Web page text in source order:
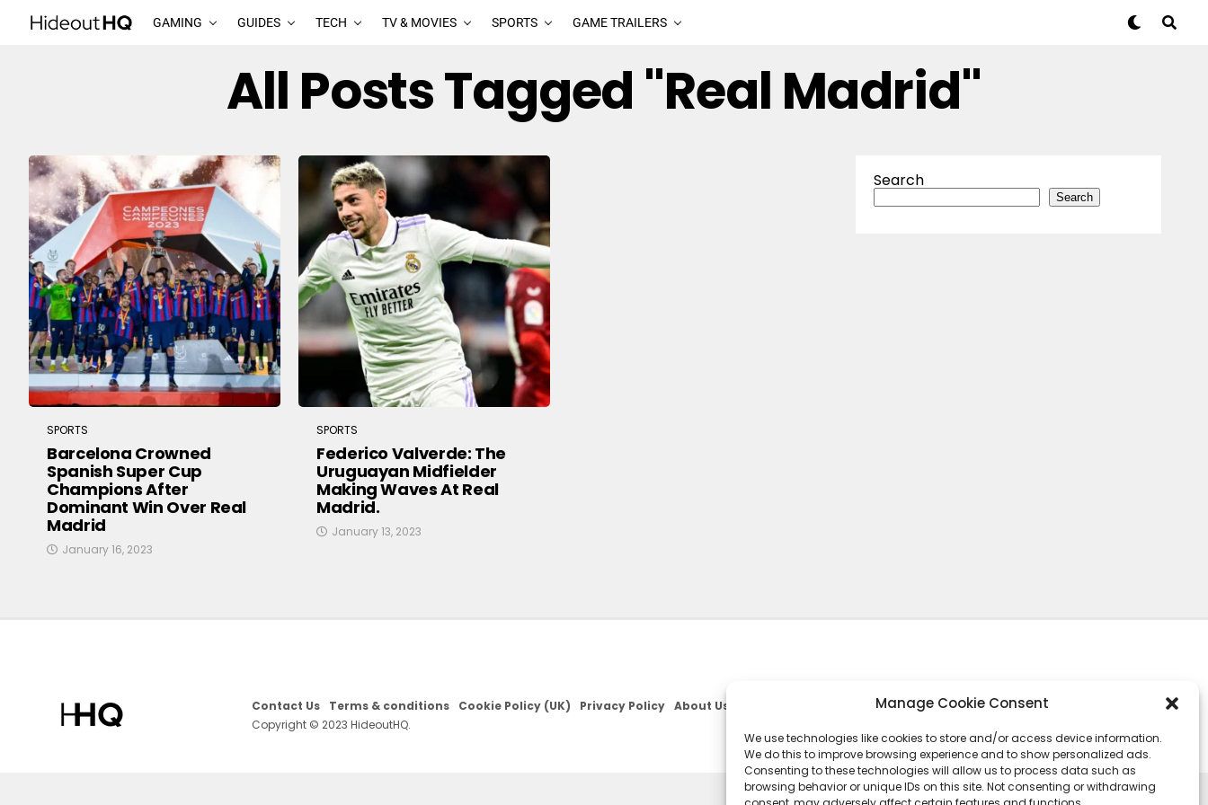
Manage Cookie Consent
We use technologies like cookies to store and/or access device information.
We do this to improve browsing experience and to show personalized ads.
Consenting to these technologies will allow us to process data such as
browsing behavior or unique IDs on this site. Not consenting or withdrawing
GAMING GUIDES TECH TV & MOVIES SPORTS GAME TRAILERS
All Posts Tagged "Real Madrid"
SPORTS
Barcelona Crowned
Spanish Super Cup
Champions After
Dominant Win Over Real
Madrid
January 16, 2023
SPORTS
Federico Valverde: The
Uruguayan Midfielder
Making Waves At Real
Madrid.
January 13, 2023
Search
Search
Contact Us Terms & conditions Cookie Policy (UK) Privacy Policy About Us
Copyright © 2023 HideoutHQ.